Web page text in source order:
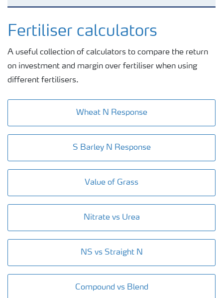
Nitrogen tools
Calculators and converters
Fertiliser calculators
A useful collection of calculators to compare the return
on investment and margin over fertiliser when using
different fertilisers.
Wheat N Response
S Barley N Response
Value of Grass
Nitrate vs Urea
NS vs Straight N
Compound vs Blend